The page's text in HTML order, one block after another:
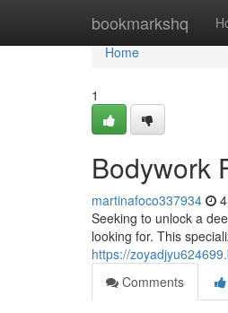
bookmarkshq
Home
Home
1
Bodywork
martinafoco337934
Seeking to unlock a
looking for. This
https://
Comments